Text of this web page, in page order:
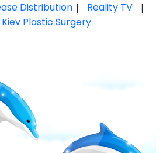
Distribution | Reality TV |
Kiev Plastic Surgery